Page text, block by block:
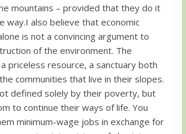
mountains – provided that they do it
way.I also believe that economic
is not a convincing argument to
of the environment. The
priceless resource, a sanctuary both
communities that live in their slopes.
defined solely by their poverty, but
to continue their ways of life. You
minimum-wage jobs in exchange for